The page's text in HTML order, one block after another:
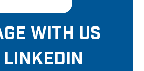
WITH US
LINKEDIN